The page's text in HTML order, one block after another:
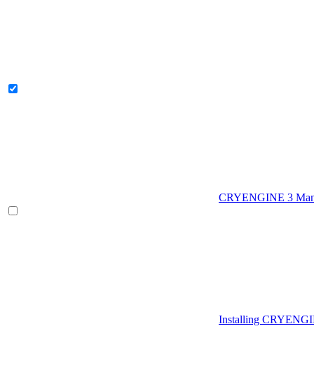
CRYENGINE 3
Installing